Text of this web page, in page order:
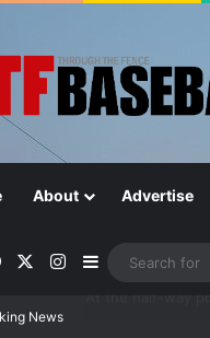
About Advertise
FacebookInstagram
Sidebar
News